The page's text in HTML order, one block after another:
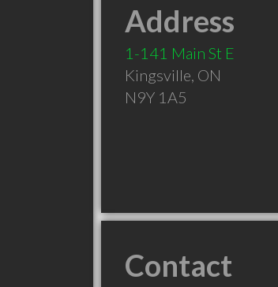
Address
1-141 Main St E
Kingsville, ON
N9Y 1A5
Contact